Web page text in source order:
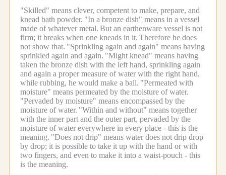
"Skilled" means clever, competent to make, prepare, and
knead bath powder. "In a bronze dish" means in a vessel
made of whatever metal. But an earthenware vessel is not
firm; it breaks when one kneads in it. Therefore he does
not show that. "Sprinkling again and again" means having
sprinkled again and again. "Might knead" means having
taken the bronze dish with the left hand, sprinkling again
and again a proper measure of water with the right hand,
while rubbing, he would make a ball. "Permeated with
moisture" means permeated by the moisture of water.
"Pervaded by moisture" means encompassed by the
moisture of water. "Within and without" means together
with the inner part and the outer part, pervaded by the
moisture of water everywhere in every place - this is the
meaning. "Does not drip" means water does not drip drop
by drop; it is possible to take it up with the hand or with
two fingers, and even to make it into a waist-pouch - this
is the meaning.